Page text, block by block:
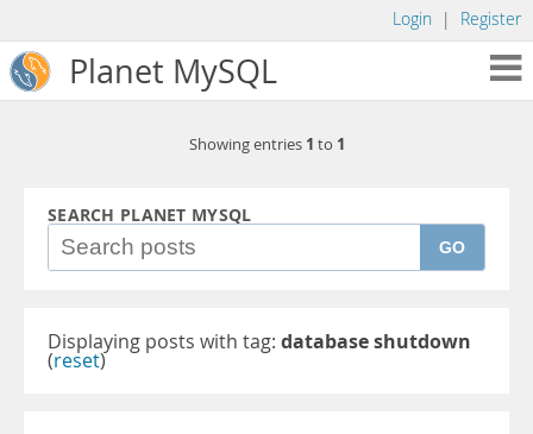
Login | Register
Planet MySQL
Showing entries 1 to 1
SEARCH PLANET MYSQL
GO
Displaying posts with tag: database shutdown
(reset)